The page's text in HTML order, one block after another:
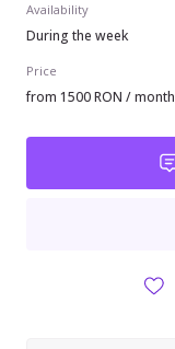
Availability
During the week
Price
from 1500 RON / month